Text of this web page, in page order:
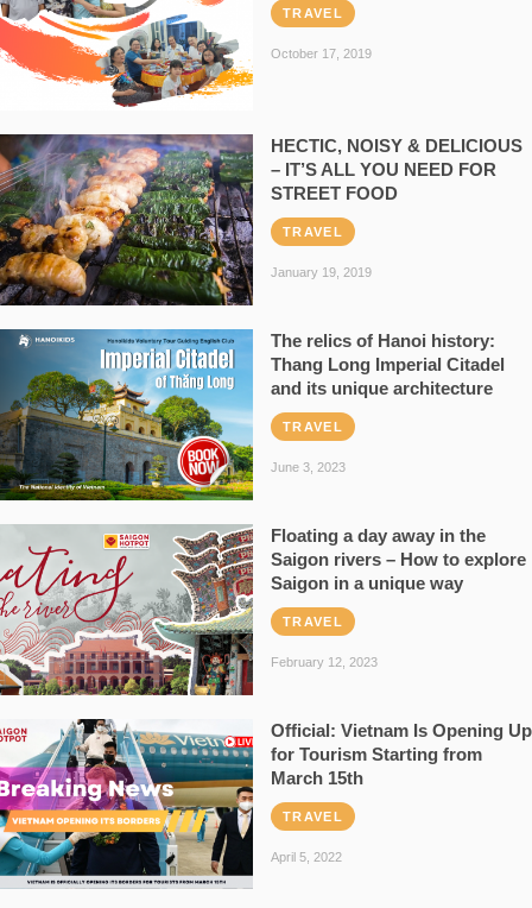
TRAVEL
October 17, 2019
HECTIC, NOISY & DELICIOUS
– IT’S ALL YOU NEED FOR
STREET FOOD
TRAVEL
January 19, 2019
The relics of Hanoi history:
Thang Long Imperial Citadel
and its unique architecture
TRAVEL
June 3, 2023
Floating a day away in the
Saigon rivers – How to explore
Saigon in a unique way
TRAVEL
February 12, 2023
Official: Vietnam Is Opening Up
for Tourism Starting from
March 15th
TRAVEL
April 5, 2022